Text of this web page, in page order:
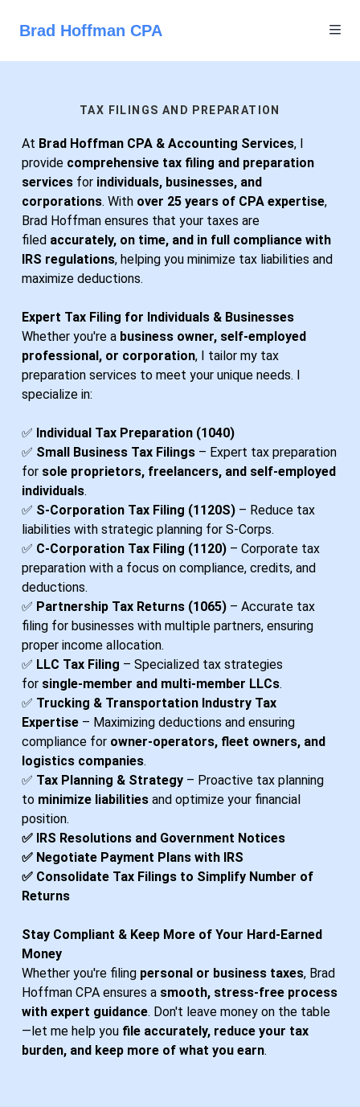
Brad Hoffman CPA
TAX FILINGS AND PREPARATION
At Brad Hoffman CPA & Accounting Services, I
provide comprehensive tax filing and preparation
services for individuals, businesses, and
corporations. With over 25 years of CPA expertise,
Brad Hoffman ensures that your taxes are
filed accurately, on time, and in full compliance with
IRS regulations, helping you minimize tax liabilities and
maximize deductions.
Expert Tax Filing for Individuals & Businesses
Whether you're a business owner, self-employed
professional, or corporation, I tailor my tax
preparation services to meet your unique needs. I
specialize in:
✅ Individual Tax Preparation (1040)
✅ Small Business Tax Filings – Expert tax preparation
for sole proprietors, freelancers, and self-employed
individuals.
✅ S-Corporation Tax Filing (1120S) – Reduce tax
liabilities with strategic planning for S-Corps.
✅ C-Corporation Tax Filing (1120) – Corporate tax
preparation with a focus on compliance, credits, and
deductions.
✅ Partnership Tax Returns (1065) – Accurate tax
filing for businesses with multiple partners, ensuring
proper income allocation.
✅ LLC Tax Filing – Specialized tax strategies
for single-member and multi-member LLCs.
✅ Trucking & Transportation Industry Tax
Expertise – Maximizing deductions and ensuring
compliance for owner-operators, fleet owners, and
logistics companies.
✅ Tax Planning & Strategy – Proactive tax planning
to minimize liabilities and optimize your financial
position.
✅ IRS Resolutions and Government Notices
​✅ Negotiate Payment Plans with IRS
​​✅ Consolidate Tax Filings to Simplify Number of
Returns
Stay Compliant & Keep More of Your Hard-Earned
Money
Whether you're filing personal or business taxes, Brad
Hoffman CPA ensures a smooth, stress-free process
with expert guidance. Don't leave money on the table
—let me help you file accurately, reduce your tax
burden, and keep more of what you earn.